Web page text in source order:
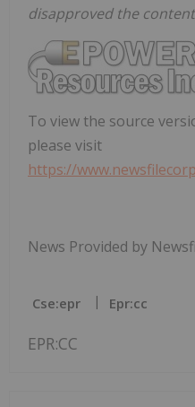
disapproved the
To view the source
please visit
https://
News Provided by
Cse:epr Epr:cc
EPR:CC